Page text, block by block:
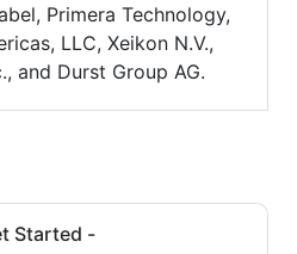
Primera Technology,
LLC, Xeikon N.V.,
and Durst Group AG.
Started -